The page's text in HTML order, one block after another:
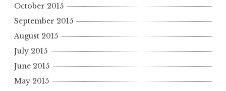
October 2015
September 2015
August 2015
July 2015
June 2015
May 2015